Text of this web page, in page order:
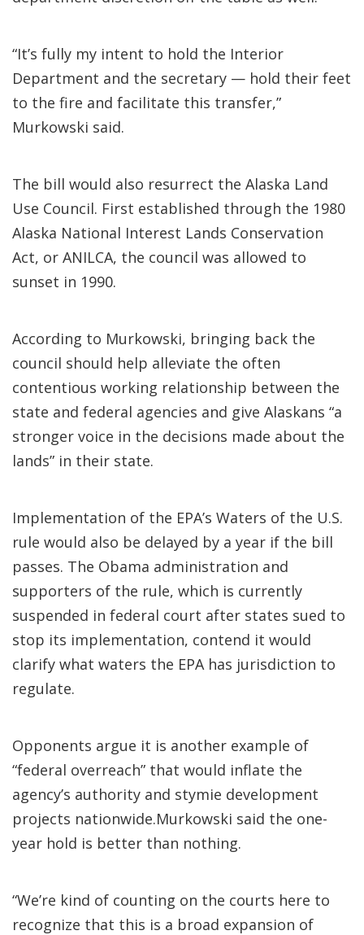
“It’s fully my intent to hold the Interior
Department and the secretary — hold their feet
to the fire and facilitate this transfer,”
Murkowski said.
The bill would also resurrect the Alaska Land
Use Council. First established through the 1980
Alaska National Interest Lands Conservation
Act, or ANILCA, the council was allowed to
sunset in 1990.
According to Murkowski, bringing back the
council should help alleviate the often
contentious working relationship between the
state and federal agencies and give Alaskans “a
stronger voice in the decisions made about the
lands” in their state.
Implementation of the EPA’s Waters of the U.S.
rule would also be delayed by a year if the bill
passes. The Obama administration and
supporters of the rule, which is currently
suspended in federal court after states sued to
stop its implementation, contend it would
clarify what waters the EPA has jurisdiction to
regulate.
Opponents argue it is another example of
“federal overreach” that would inflate the
agency’s authority and stymie development
projects nationwide.Murkowski said the one-
year hold is better than nothing.
“We’re kind of counting on the courts here to
recognize that this is a broad expansion of